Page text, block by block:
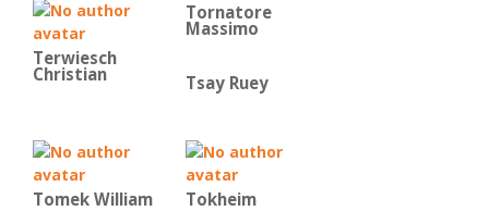
Terwiesch
Christian
Tornatore
Massimo
Tsay Ruey
Tomek William Tokheim